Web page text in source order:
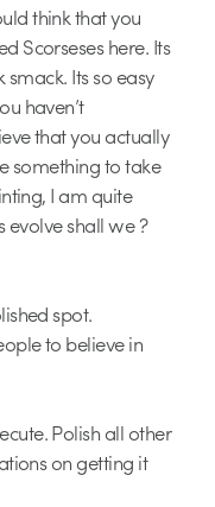
think that you
Scorseses here. Its
Its so easy
haven’t
that you actually
something to take
I am quite
evolve shall we ?
spot.
to believe in
Polish all other
on getting it